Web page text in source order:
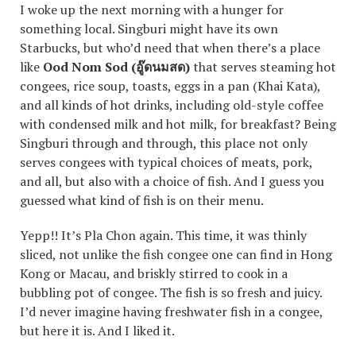
I woke up the next morning with a hunger for
something local. Singburi might have its own
Starbucks, but who’d need that when there’s a place
like Ood Nom Sod (อู๊ดนมสด)that serves steaming hot
congees, rice soup, toasts, eggs in a pan (Khai Kata),
and all kinds of hot drinks, including old-style coffee
with condensed milk and hot milk, for breakfast? Being
Singburi through and through, this place not only
serves congees with typical choices of meats, pork,
and all, but also with a choice of fish. And I guess you
guessed what kind of fish is on their menu.
Yepp!! It’s Pla Chon again. This time, it was thinly
sliced, not unlike the fish congee one can find in Hong
Kong or Macau, and briskly stirred to cook in a
bubbling pot of congee. The fish is so fresh and juicy.
I’d never imagine having freshwater fish in a congee,
but here it is. And I liked it.